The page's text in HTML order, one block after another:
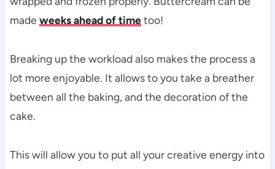
made weeks ahead of timetoo!
Breaking up the workload also makes the process a
lot more enjoyable. It allows to you take a breather
between all the baking, and the decoration of the
cake.
This will allow you to put all your creative energy into